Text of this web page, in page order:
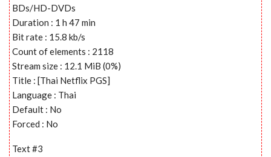
BDs/HD-DVDs
Duration : 1 h 47 min
Bit rate : 15.8 kb/s
Count of elements : 2118
Stream size : 12.1 MiB (0%)
Title : [Thai Netflix PGS]
Language : Thai
Default : No
Forced : No
Text #3